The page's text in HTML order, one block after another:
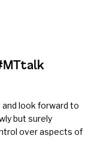
look forward to
but surely
over aspects of